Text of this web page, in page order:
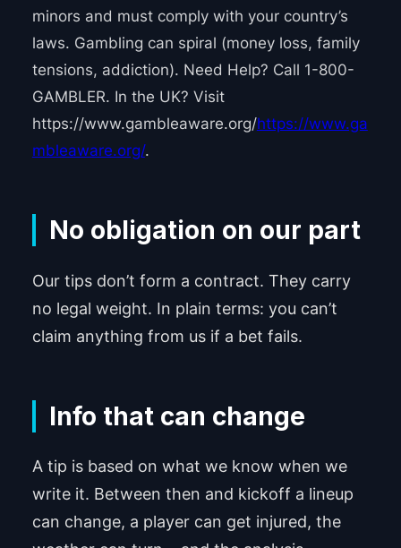
minors and must comply with your country’s
laws. Gambling can spiral (money loss, family
tensions, addiction). Need Help? Call 1-800-
GAMBLER. In the UK? Visit
https://www.gambleaware.org/https://www.ga
mbleaware.org/.
No obligation on our part
Our tips don’t form a contract. They carry
no legal weight. In plain terms: you can’t
claim anything from us if a bet fails.
Info that can change
A tip is based on what we know when we
write it. Between then and kickoff a lineup
can change, a player can get injured, the